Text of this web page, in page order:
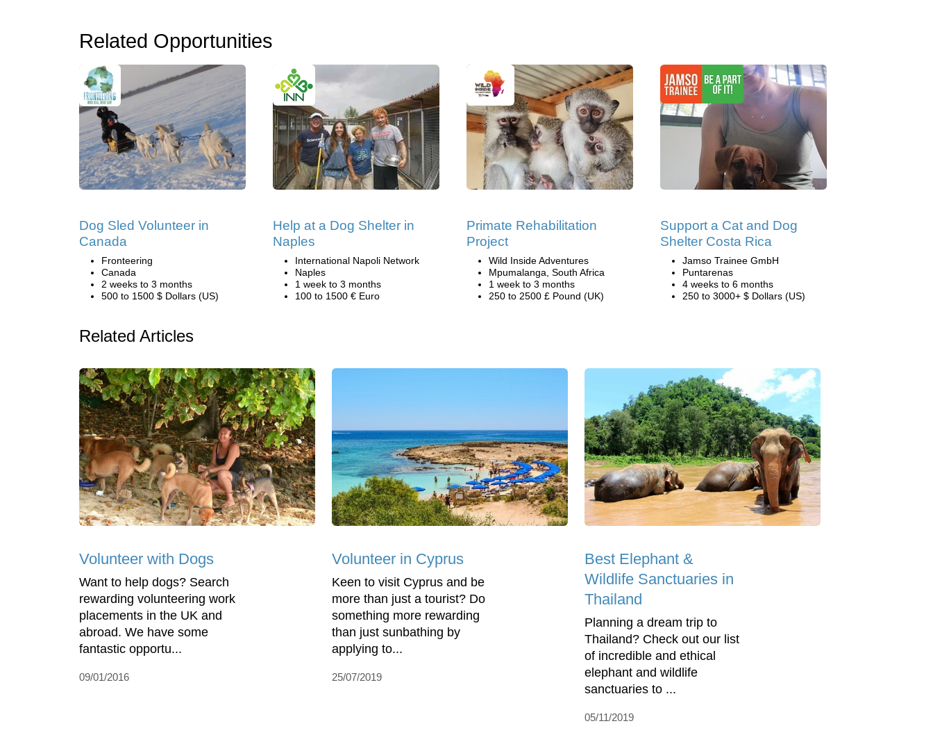
Related Opportunities
Dog Sled Volunteer in
Canada
Fronteering
Canada
2 weeks to 3 months
500 to 1500 $ Dollars (US)
Help at a Dog Shelter in
Naples
International Napoli Network
Naples
1 week to 3 months
100 to 1500 € Euro
Primate Rehabilitation
Project
Wild Inside Adventures
Mpumalanga, South Africa
1 week to 3 months
250 to 2500 £ Pound (UK)
Support a Cat and Dog
Shelter Costa Rica
Jamso Trainee GmbH
Puntarenas
4 weeks to 6 months
250 to 3000+ $ Dollars (US)
Related Articles
Volunteer with Dogs
Want to help dogs? Search
rewarding volunteering work
placements in the UK and
abroad. We have some
fantastic opportu...
09/01/2016
Volunteer in Cyprus
Keen to visit Cyprus and be
more than just a tourist? Do
something more rewarding
than just sunbathing by
applying to...
25/07/2019
Best Elephant &
Wildlife Sanctuaries in
Thailand
Planning a dream trip to
Thailand? Check out our list
of incredible and ethical
elephant and wildlife
sanctuaries to ...
05/11/2019